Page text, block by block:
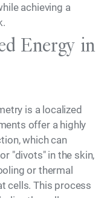
achieving a
Energy in
is a localized
offer a highly
which can
"divots" in the skin,
or thermal
cells. This process